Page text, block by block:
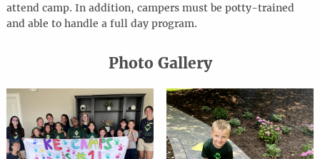
attend camp. In addition, campers must be potty-trained
and able to handle a full day program.
Photo Gallery